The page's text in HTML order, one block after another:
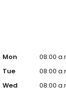
Mon
08:00
Tue
08:00
Wed
08:00